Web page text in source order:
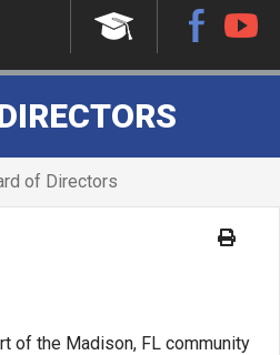
of Directors
of the Madison, FL community